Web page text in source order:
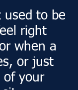
used to be
right
when a
or just
of your